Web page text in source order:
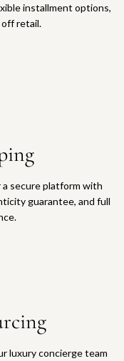
installment options,
off retail.
secure platform with
guarantee, and full
luxury concierge team